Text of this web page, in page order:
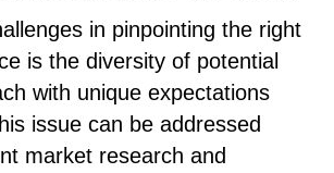
in pinpointing the right
is the diversity of potential
with unique expectations
issue can be addressed
market research and